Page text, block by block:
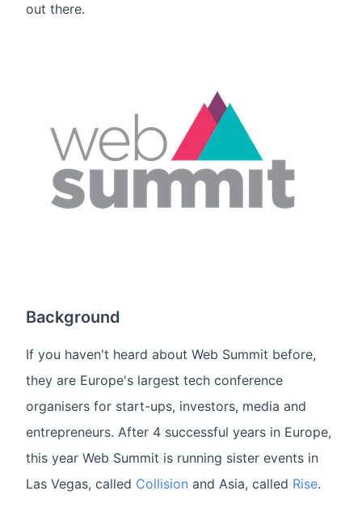
out there.
Background
If you haven't heard about Web Summit before,
they are Europe's largest tech conference
organisers for start-ups, investors, media and
entrepreneurs. After 4 successful years in Europe,
this year Web Summit is running sister events in
Las Vegas, called Collision and Asia, called Rise.